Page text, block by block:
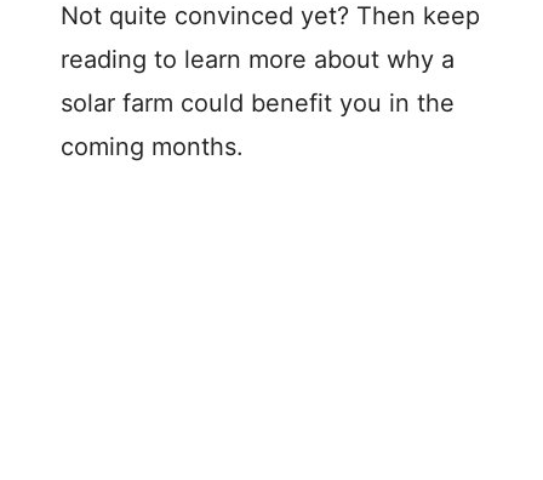
Not quite convinced yet? Then keep
reading to learn more about why a
solar farm could benefit you in the
coming months.